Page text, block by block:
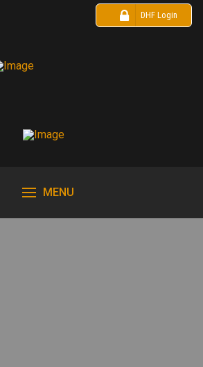
DHF Login
MENU